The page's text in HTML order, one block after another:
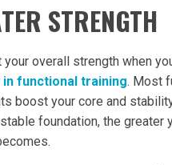
STRENGTH
your overall strength when
functional training. Most
boost your core and
foundation, the greater